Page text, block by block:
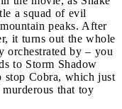
a squad of evil
peaks. After
it turns out the whole
orchestrated by – you
to Storm Shadow
stop Cobra, which just
that toy